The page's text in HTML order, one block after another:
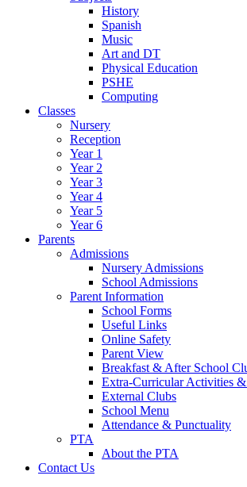
History
Spanish
Music
Art and DT
Physical Education
PSHE
Computing
Classes
Nursery
Reception
Year 1
Year 2
Year 3
Year 4
Year 5
Year 6
Parents
Admissions
Nursery Admissions
School Admissions
Parent Information
School Forms
Useful Links
Online Safety
Parent View
Breakfast & After School
Extra-Curricular Activities
External Clubs
School Menu
Attendance & Punctuality
PTA
About the PTA
Contact Us